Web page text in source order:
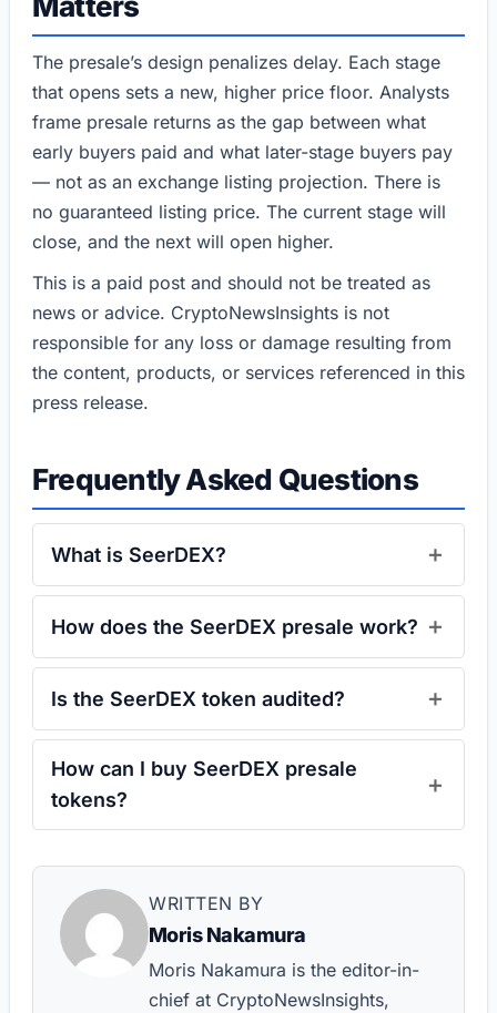
The presale’s design penalizes delay. Each stage
that opens sets a new, higher price floor. Analysts
frame presale returns as the gap between what
early buyers paid and what later-stage buyers pay
— not as an exchange listing projection. There is
no guaranteed listing price. The current stage will
close, and the next will open higher.
This is a paid post and should not be treated as
news or advice. CryptoNewsInsights is not
responsible for any loss or damage resulting from
the content, products, or services referenced in this
press release.
Frequently Asked Questions
What is SeerDEX?
How does the SeerDEX presale work?
Is the SeerDEX token audited?
How can I buy SeerDEX presale
tokens?
WRITTEN BY
Moris Nakamura
Moris Nakamura is the editor-in-
chief at CryptoNewsInsights,